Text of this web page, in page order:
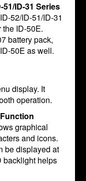
ID-31 Series
52/ID-51/ID-31
ID-50E.
battery pack,
50E as well.
display. It
operation.
graphical
and icons.
be displayed at
backlight helps